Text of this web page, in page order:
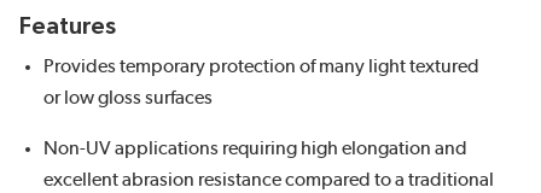
Features
Provides temporary protection of many light textured
or low gloss surfaces
Non-UV applications requiring high elongation and
excellent abrasion resistance compared to a traditional